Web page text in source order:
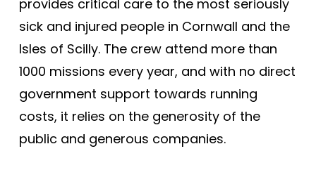
provides critical care to the most seriously
sick and injured people in Cornwall and the
Isles of Scilly. The crew attend more than
1000 missions every year, and with no direct
government support towards running
costs, it relies on the generosity of the
public and generous companies.